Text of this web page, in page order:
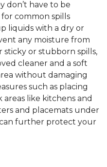
don’t have to be
common spills
liquids with a dry or
any moisture from
sticky or stubborn spills,
cleaner and a soft
without damaging
such as placing
like kitchens and
and placemats under
can further protect your